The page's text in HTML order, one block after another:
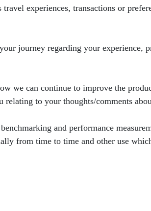
experiences, transactions or
journey regarding your experience,
we can continue to improve the
to your thoughts/comments
and performance
from time to time and other use